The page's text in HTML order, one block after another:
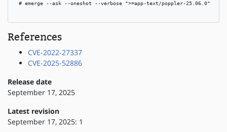
# emerge --ask --oneshot --verbose ">=app-text/poppler-25.06.0"
References
CVE-2022-27337
CVE-2025-52886
Release date
September 17, 2025
Latest revision
September 17, 2025: 1